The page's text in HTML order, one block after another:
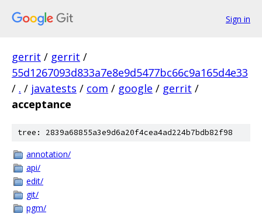
Sign in
gerrit / gerrit /
55d1267093d833a7e8e9d5477bc66c9a165d4e33
/ . / javatests / com / google / gerrit /
acceptance
tree: 2839a68855a3e9d6a20f4cea4ad224b7bdb82f98
annotation/
api/
edit/
git/
pgm/